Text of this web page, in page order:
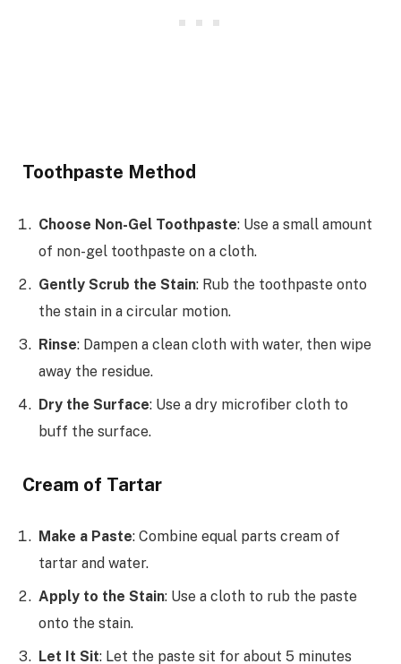
Toothpaste Method
Choose Non-Gel Toothpaste: Use a small amount
of non-gel toothpaste on a cloth.
Gently Scrub the Stain: Rub the toothpaste onto
the stain in a circular motion.
Rinse: Dampen a clean cloth with water, then wipe
away the residue.
Dry the Surface: Use a dry microfiber cloth to
buff the surface.
Cream of Tartar
Make a Paste: Combine equal parts cream of
tartar and water.
Apply to the Stain: Use a cloth to rub the paste
onto the stain.
Let It Sit: Let the paste sit for about 5 minutes